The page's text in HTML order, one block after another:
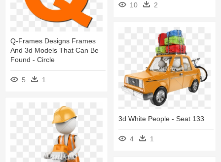
10 2
Q-Frames Designs Frames
And 3d Models That Can Be
Found - Circle
5 1
3d White People - Seat 133
4 1